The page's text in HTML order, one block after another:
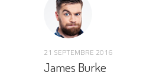
21 SEPTEMBRE 2016
James Burke